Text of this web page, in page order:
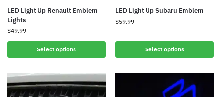
LED Light Up Renault Emblem
Lights
$49.99
Select options
LED Light Up Subaru Emblem
$59.99
Select options